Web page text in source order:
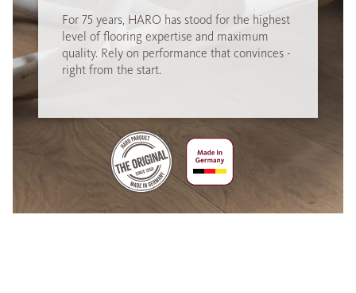
For 75 years, HARO has stood for the highest
level of flooring expertise and maximum
quality. Rely on performance that convinces -
right from the start.